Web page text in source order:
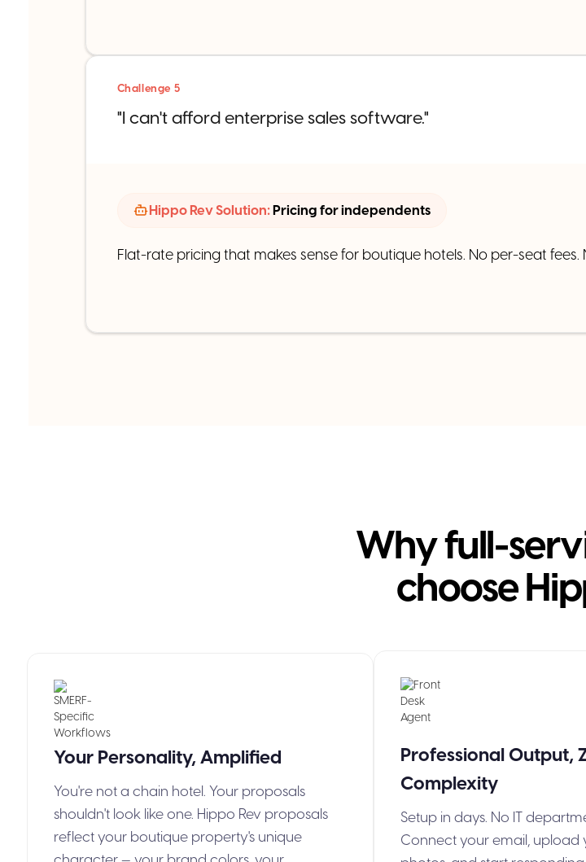
Challenge 5
"I can't afford enterprise sales software."
Hippo Rev Solution:Pricing for independents
Flat-rate pricing that makes sense for boutique hotels. No per-seat fees.
Why full-
choose
Your Personality, Amplified
You're not a chain hotel. Your proposals
shouldn't look like one. Hippo Rev proposals
reflect your boutique property's unique
Professional Output,
Complexity
Setup in days. No IT
Connect your email, upload